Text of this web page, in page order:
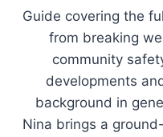
Guide covering the
from breaking
community
developments
background in
Nina brings a